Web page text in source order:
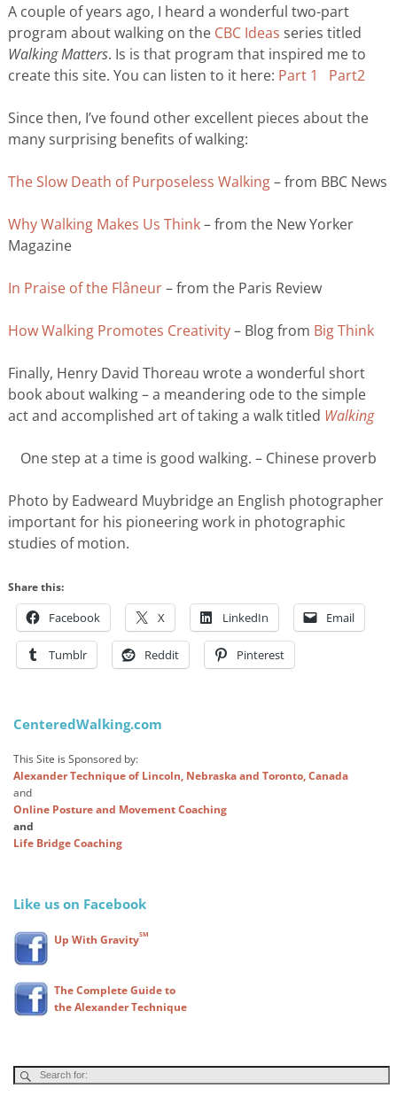
A couple of years ago, I heard a wonderful two-part
program about walking on the CBC Ideas series titled
Walking Matters. Is is that program that inspired me to
create this site. You can listen to it here: Part 1 Part2
Since then, I’ve found other excellent pieces about the
many surprising benefits of walking:
The Slow Death of Purposeless Walking– from BBC News
Why Walking Makes Us Think– from the New Yorker
Magazine
In Praise of the Flâneur– from the Paris Review
How Walking Promotes Creativity– Blog from Big Think
Finally, Henry David Thoreau wrote a wonderful short
book about walking – a meandering ode to the simple
act and accomplished art of taking a walk titled Walking
One step at a time is good walking. – Chinese proverb
Photo by Eadweard Muybridge an English photographer
important for his pioneering work in photographic
studies of motion.
Share this:
Facebook X LinkedIn Email
Tumblr Reddit Pinterest
CenteredWalking.com
This Site is Sponsored by:
Alexander Technique of Lincoln, Nebraska and Toronto, Canada
and
Online Posture and Movement Coaching
and
Life Bridge Coaching
Like us on Facebook
Up With GravitySM
The Complete Guide to
the Alexander Technique